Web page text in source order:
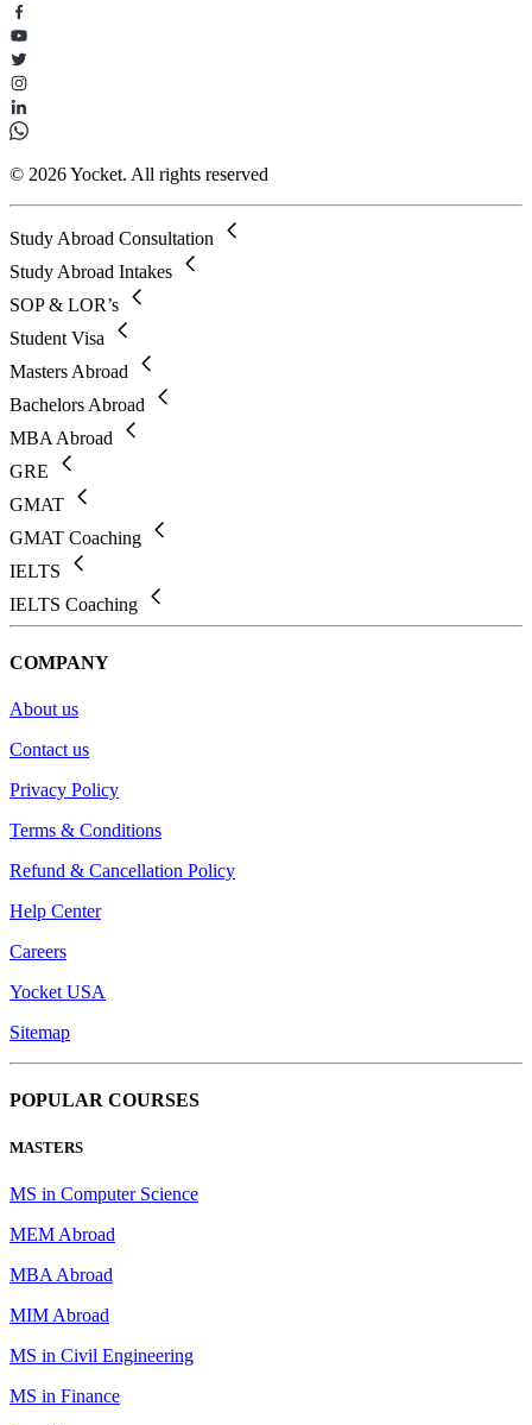
© 2026 Yocket. All rights reserved
Study Abroad Consultation
Study Abroad Intakes
SOP & LOR’s
Student Visa
Masters Abroad
Bachelors Abroad
MBA Abroad
GRE
GMAT
GMAT Coaching
IELTS
IELTS Coaching
COMPANY
About us
Contact us
Privacy Policy
Terms & Conditions
Refund & Cancellation Policy
Help Center
Careers
Yocket USA
Sitemap
POPULAR COURSES
MASTERS
MS in Computer Science
MEM Abroad
MBA Abroad
MIM Abroad
MS in Civil Engineering
MS in Finance